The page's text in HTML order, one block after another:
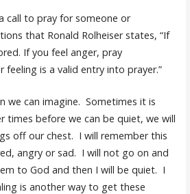
call to pray for someone or
that Ronald Rolheiser states, “If
If you feel anger, pray
feeling is a valid entry into prayer.”
we can imagine. Sometimes it is
before we can be quiet, we will
off our chest. I will remember this
angry or sad. I will not go on and
to God and then I will be quiet. I
is another way to get these